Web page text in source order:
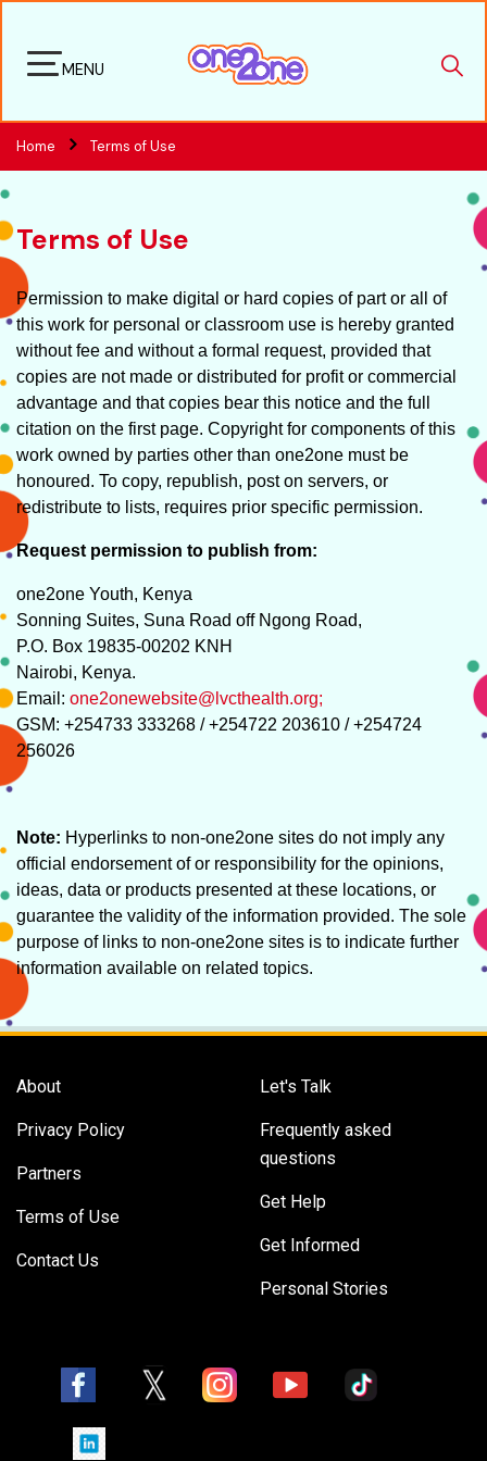
MENU
Home Terms of Use
Terms of Use
Permission to make digital or hard copies of part or all of
this work for personal or classroom use is hereby granted
without fee and without a formal request, provided that
copies are not made or distributed for profit or commercial
advantage and that copies bear this notice and the full
citation on the first page. Copyright for components of this
work owned by parties other than one2one must be
honoured. To copy, republish, post on servers, or
redistribute to lists, requires prior specific permission.
Request permission to publish from:
one2one Youth, Kenya
Sonning Suites, Suna Road off Ngong Road,
P.O. Box 19835-00202 KNH
Nairobi, Kenya.
Email: one2onewebsite@lvcthealth.org;
GSM: +254733 333268 / +254722 203610 / +254724
256026
Note: Hyperlinks to non-one2one sites do not imply any
official endorsement of or responsibility for the opinions,
ideas, data or products presented at these locations, or
guarantee the validity of the information provided. The sole
purpose of links to non-one2one sites is to indicate further
information available on related topics.
About
Privacy Policy
Partners
Terms of Use
Contact Us
Let's Talk
Frequently asked
questions
Get Help
Get Informed
Personal Stories